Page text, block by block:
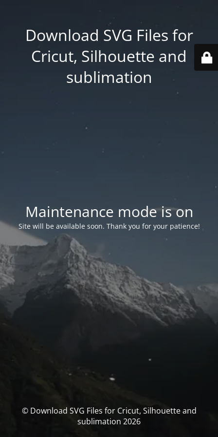
Download SVG Files for
Cricut, Silhouette and
sublimation
Maintenance mode is on
Site will be available soon. Thank you for your patience!
© Download SVG Files for Cricut, Silhouette and
sublimation 2026